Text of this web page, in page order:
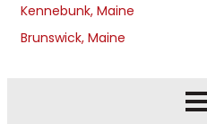
Kennebunk, Maine
Brunswick, Maine